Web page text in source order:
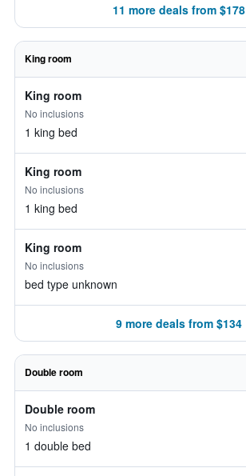
11 more deals from $178
King room
King room
No inclusions
1 king bed
King room
No inclusions
1 king bed
King room
No inclusions
bed type unknown
9 more deals from $134
Double room
Double room
No inclusions
1 double bed